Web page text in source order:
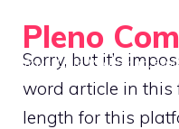
content
Pleno
Travel Light, Pack Smart,
Sorry, but it’s
word article in this
length for this